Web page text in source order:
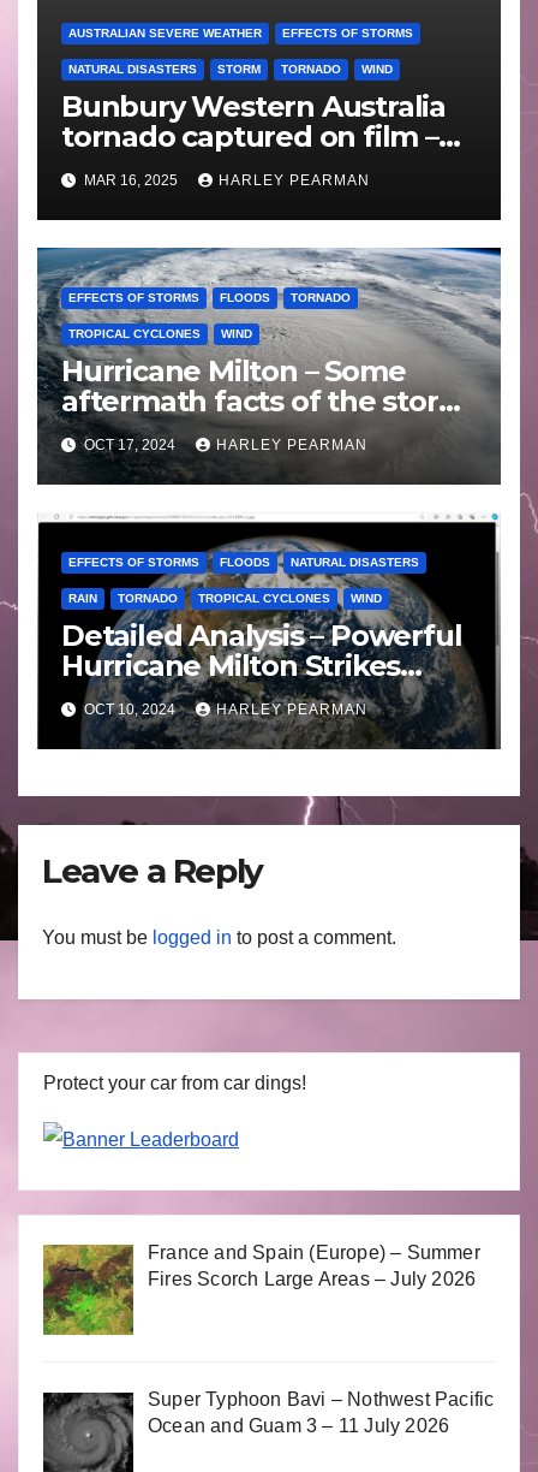
AUSTRALIAN SEVERE WEATHER EFFECTS OF STORMS
NATURAL DISASTERS STORM TORNADO WIND
Bunbury Western Australia
tornado captured on film –
Friday 10 May 2024
MAR 16, 2025 HARLEY PEARMAN
EFFECTS OF STORMS FLOODS TORNADO
TROPICAL CYCLONES WIND
Hurricane Milton – Some
aftermath facts of the storm
Florida -Wednesday 16
October 2024
OCT 17, 2024 HARLEY PEARMAN
EFFECTS OF STORMS FLOODS NATURAL DISASTERS
RAIN TORNADO TROPICAL CYCLONES WIND
Detailed Analysis – Powerful
Hurricane Milton Strikes
Florida – Wednesday 9
October 2024
OCT 10, 2024 HARLEY PEARMAN
Leave a Reply
You must be logged in to post a comment.
Protect your car from car dings!
France and Spain (Europe) – Summer
Fires Scorch Large Areas – July 2026
Super Typhoon Bavi – Nothwest Pacific
Ocean and Guam 3 – 11 July 2026